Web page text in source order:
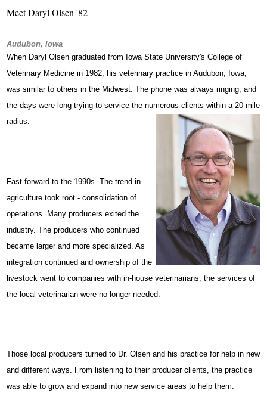
Meet Daryl Olsen '82
Audubon, Iowa
When Daryl Olsen graduated from Iowa State University's College of
Veterinary Medicine in 1982, his veterinary practice in Audubon, Iowa,
was similar to others in the Midwest. The phone was always ringing, and
the days were long trying to service the numerous clients within a 20-mile
radius.
Fast forward to the 1990s. The trend in
agriculture took root - consolidation of
operations. Many producers exited the
industry. The producers who continued
became larger and more specialized. As
integration continued and ownership of the
livestock went to companies with in-house veterinarians, the services of
the local veterinarian were no longer needed.
Those local producers turned to Dr. Olsen and his practice for help in new
and different ways. From listening to their producer clients, the practice
was able to grow and expand into new service areas to help them.